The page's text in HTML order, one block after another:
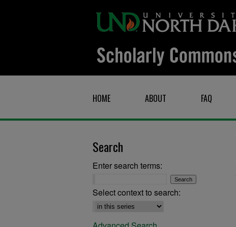
HOME ABOUT FAQ
Search
Enter search terms:
Select context to search: